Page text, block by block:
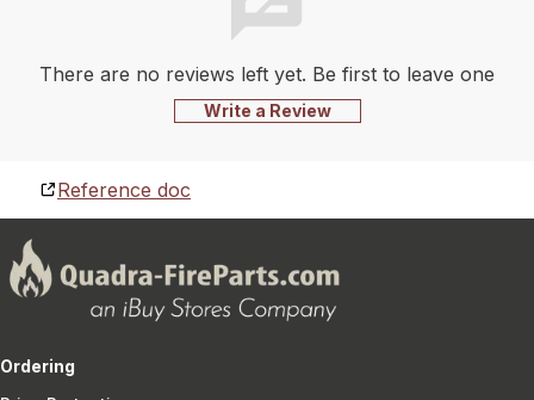
There are no reviews left yet. Be first to leave one
Write a Review
Reference doc
Ordering